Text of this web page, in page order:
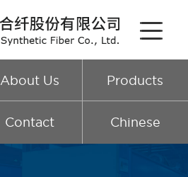
About Us Products
Contact Chinese